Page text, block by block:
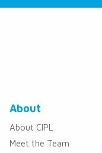
About
About CIPL
Meet the Team